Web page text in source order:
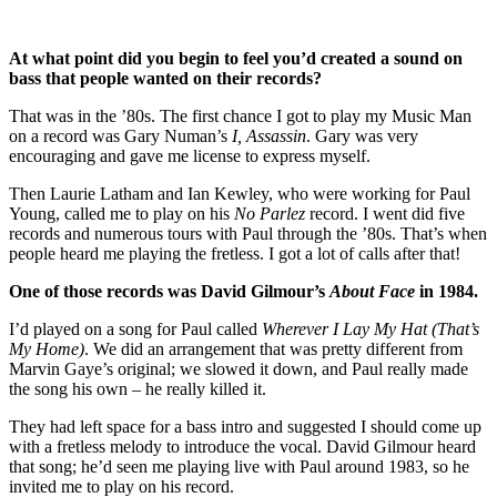
At what point did you begin to feel you’d created a sound on
bass that people wanted on their records?
That was in the ’80s. The first chance I got to play my Music Man
on a record was Gary Numan’s I, Assassin. Gary was very
encouraging and gave me license to express myself.
Then Laurie Latham and Ian Kewley, who were working for Paul
Young, called me to play on his No Parlez record. I went did five
records and numerous tours with Paul through the ’80s. That’s when
people heard me playing the fretless. I got a lot of calls after that!
One of those records was David Gilmour’s About Face in 1984.
I’d played on a song for Paul called Wherever I Lay My Hat (That’s
My Home). We did an arrangement that was pretty different from
Marvin Gaye’s original; we slowed it down, and Paul really made
the song his own – he really killed it.
They had left space for a bass intro and suggested I should come up
with a fretless melody to introduce the vocal. David Gilmour heard
that song; he’d seen me playing live with Paul around 1983, so he
invited me to play on his record.